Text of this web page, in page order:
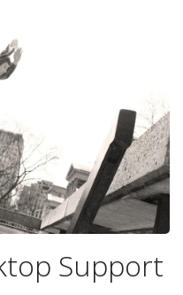
Support